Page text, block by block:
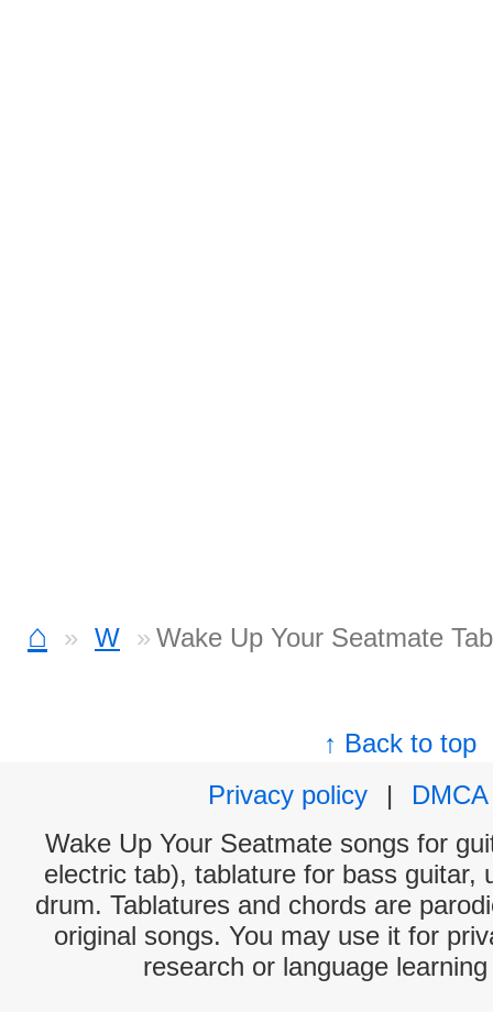
⌂ W Wake Up Your Seatmate
↑ Back to top
Privacy policy
|
DMCA
Wake Up Your Seatmate songs for
electric tab), tablature for bass guitar,
drum. Tablatures and chords are
original songs. You may use it for
research or language